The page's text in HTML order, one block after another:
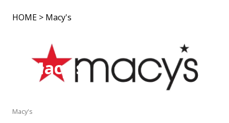
HOME > Macy's
Macy's
Macy's